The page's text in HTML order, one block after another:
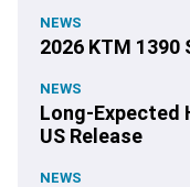
NEWS
2026 KTM 1390
NEWS
Long-Expected
US Release
NEWS